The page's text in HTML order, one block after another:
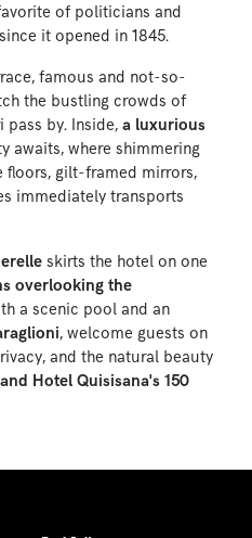
of politicians and
it opened in 1845.
famous and not-so-
the bustling crowds of
by. Inside, a luxurious
awaits, where shimmering
floors, gilt-framed mirrors,
immediately transports
skirts the hotel on one
overlooking the
a scenic pool and an
, welcome guests on
and the natural beauty
Hotel Quisisana's 150